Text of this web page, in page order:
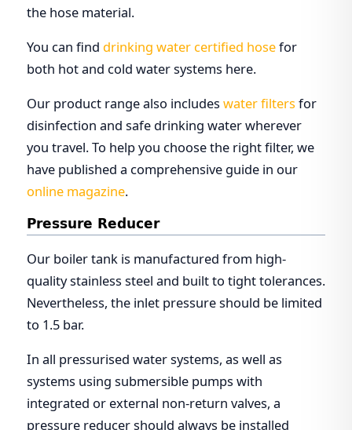
the hose material.
You can find drinking water certified hosefor
both hot and cold water systems here.
Our product range also includes water filters for
disinfection and safe drinking water wherever
you travel. To help you choose the right filter, we
have published a comprehensive guide in our
online magazine.
Pressure Reducer
Our boiler tank is manufactured from high-
quality stainless steel and built to tight tolerances.
Nevertheless, the inlet pressure should be limited
to 1.5 bar.
In all pressurised water systems, as well as
systems using submersible pumps with
integrated or external non-return valves, a
pressure reducer should always be installed